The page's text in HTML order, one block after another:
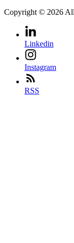
Copyright © 2026
Linkedin
Instagram
RSS